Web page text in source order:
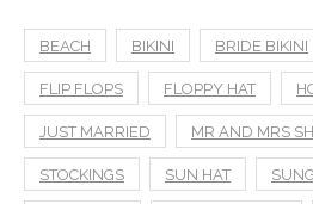
BEACH BIKINI BRIDE BIKINI
FLIP FLOPS FLOPPY HAT
JUST MARRIED MR AND MRS
STOCKINGS SUN HAT